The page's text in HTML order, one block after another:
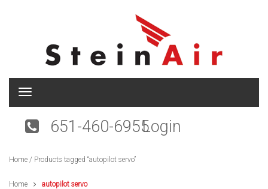
T
g
n
v
651-460-6955Login
Home / Products tagged “autopilot servo”
Home autopilot servo